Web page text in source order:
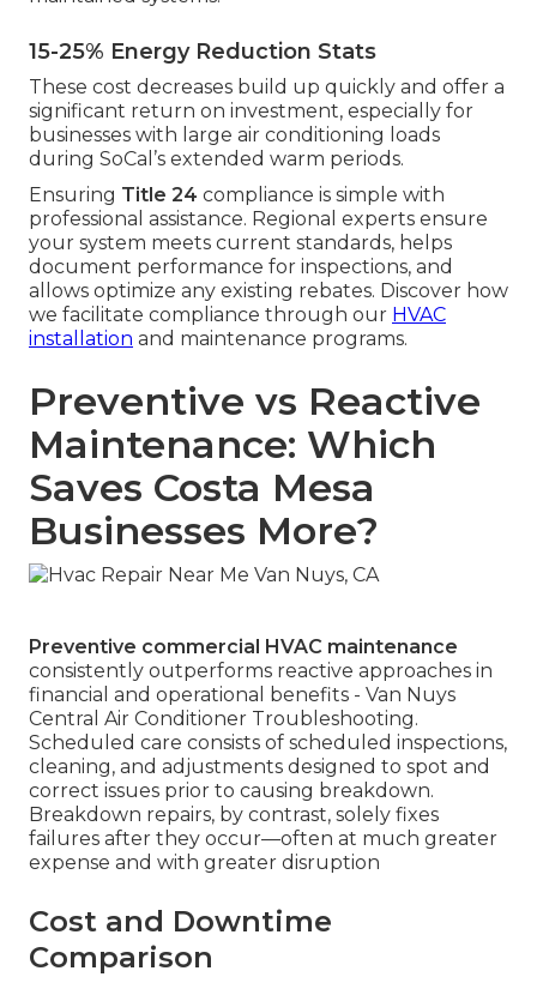
15-25% Energy Reduction Stats
These cost decreases build up quickly and offer a
significant return on investment, especially for
businesses with large air conditioning loads
during SoCal’s extended warm periods.
Ensuring Title 24 compliance is simple with
professional assistance. Regional experts ensure
your system meets current standards, helps
document performance for inspections, and
allows optimize any existing rebates. Discover how
we facilitate compliance through our HVAC
installation and maintenance programs.
Preventive vs Reactive
Maintenance: Which
Saves Costa Mesa
Businesses More?
Preventive commercial HVAC maintenance
consistently outperforms reactive approaches in
financial and operational benefits - Van Nuys
Central Air Conditioner Troubleshooting.
Scheduled care consists of scheduled inspections,
cleaning, and adjustments designed to spot and
correct issues prior to causing breakdown.
Breakdown repairs, by contrast, solely fixes
failures after they occur—often at much greater
expense and with greater disruption
Cost and Downtime
Comparison